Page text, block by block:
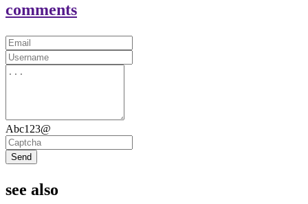
comments
Abc123@
Send
see also